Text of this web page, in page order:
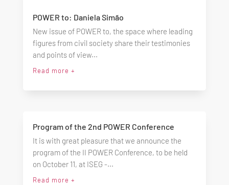
POWER to: Daniela Simão
New issue of POWER to, the space where leading
figures from civil society share their testimonies
and points of view...
Read more +
Program of the 2nd POWER Conference
It is with great pleasure that we announce the
program of the II POWER Conference, to be held
on October 11, at ISEG -...
Read more +